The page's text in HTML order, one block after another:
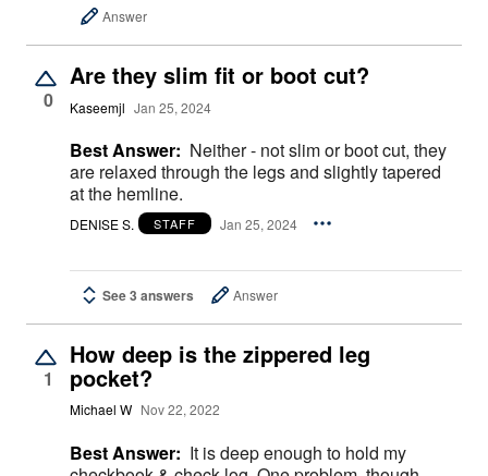
Answer
0
Are they slim fit or boot cut?
Kaseemjl Jan 25, 2024
Best Answer: Neither - not slim or boot cut, they
are relaxed through the legs and slightly tapered
at the hemline.
DENISE S. STAFF Jan 25, 2024
See 3 answers Answer
1
How deep is the zippered leg
pocket?
Michael W Nov 22, 2022
Best Answer: It is deep enough to hold my